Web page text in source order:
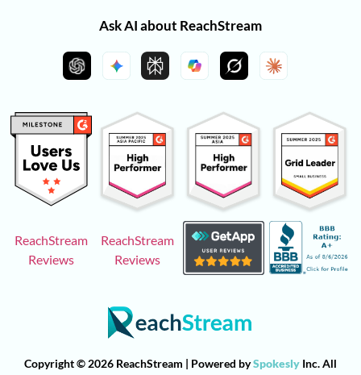
Ask AI about ReachStream
ReachStream
Reviews
ReachStream
Reviews
Copyright © 2026 ReachStream | Powered bySpokesly Inc. All